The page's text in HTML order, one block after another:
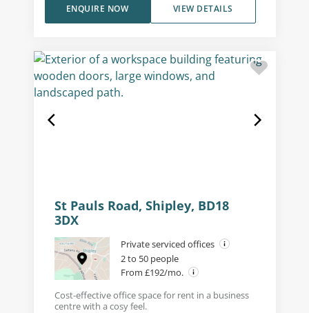
VIEW DETAILS
ENQUIRE NOW
St Pauls Road, Shipley, BD18
3DX
Private serviced offices
2 to 50 people
From £192/mo.
Cost-effective office space for rent in a business
centre with a cosy feel.